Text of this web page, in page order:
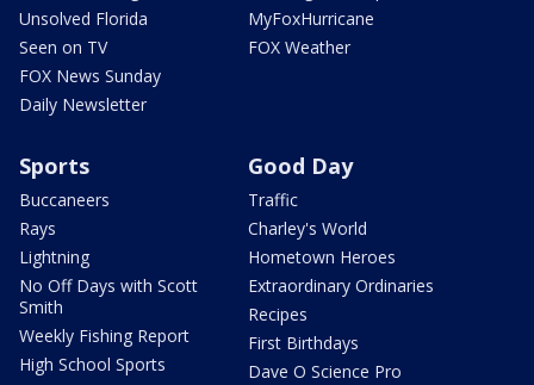
Unsolved Florida
Seen on TV
FOX News Sunday
Daily Newsletter
MyFoxHurricane
FOX Weather
Sports
Buccaneers
Rays
Lightning
No Off Days with Scott
Smith
Weekly Fishing Report
High School Sports
Good Day
Traffic
Charley's World
Hometown Heroes
Extraordinary Ordinaries
Recipes
First Birthdays
Dave O Science Pro